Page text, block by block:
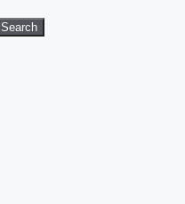
Search